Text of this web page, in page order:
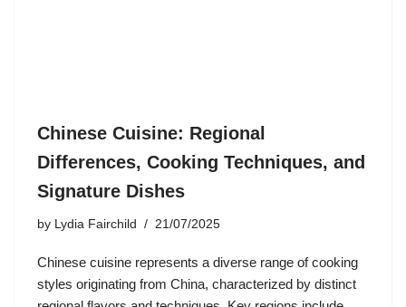
Chinese Cuisine: Regional
Differences, Cooking Techniques, and
Signature Dishes
by Lydia Fairchild 21/07/2025
Chinese cuisine represents a diverse range of cooking
styles originating from China, characterized by distinct